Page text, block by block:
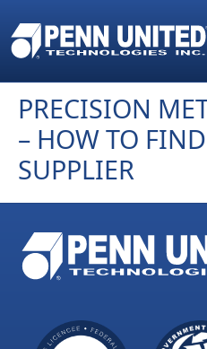
to
the
PRECISION
– HOW TO
SUPPLIER